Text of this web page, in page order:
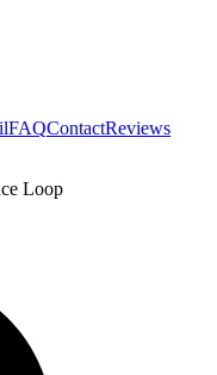
FAQContactReviews
Loop